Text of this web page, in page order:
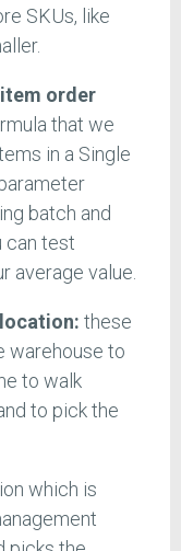
SKUs, like
order
that we
in a Single
batch and
can test
average value.
these
warehouse to
to walk
to pick the
which is